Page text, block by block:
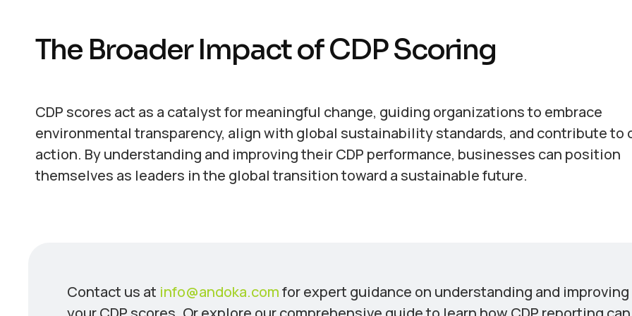
The Broader Impact of CDP Scoring
CDP scores act as a catalyst for meaningful change, guiding organizations to embrace
environmental transparency, align with global sustainability standards, and contribute to
action. By understanding and improving their CDP performance, businesses can position
themselves as leaders in the global transition toward a sustainable future.
Contact us at info@andoka.comfor expert guidance on understanding and improving